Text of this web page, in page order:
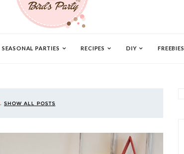
SEASONAL PARTIES RECIPES DIY FREEBIES
. SHOW ALL POSTS